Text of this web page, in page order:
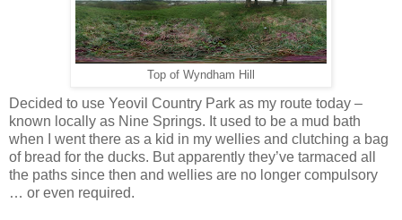
Top of Wyndham Hill
Decided to use Yeovil Country Park as my route today –
known locally as Nine Springs. It used to be a mud bath
when I went there as a kid in my wellies and clutching a bag
of bread for the ducks. But apparently they’ve tarmaced all
the paths since then and wellies are no longer compulsory
… or even required.